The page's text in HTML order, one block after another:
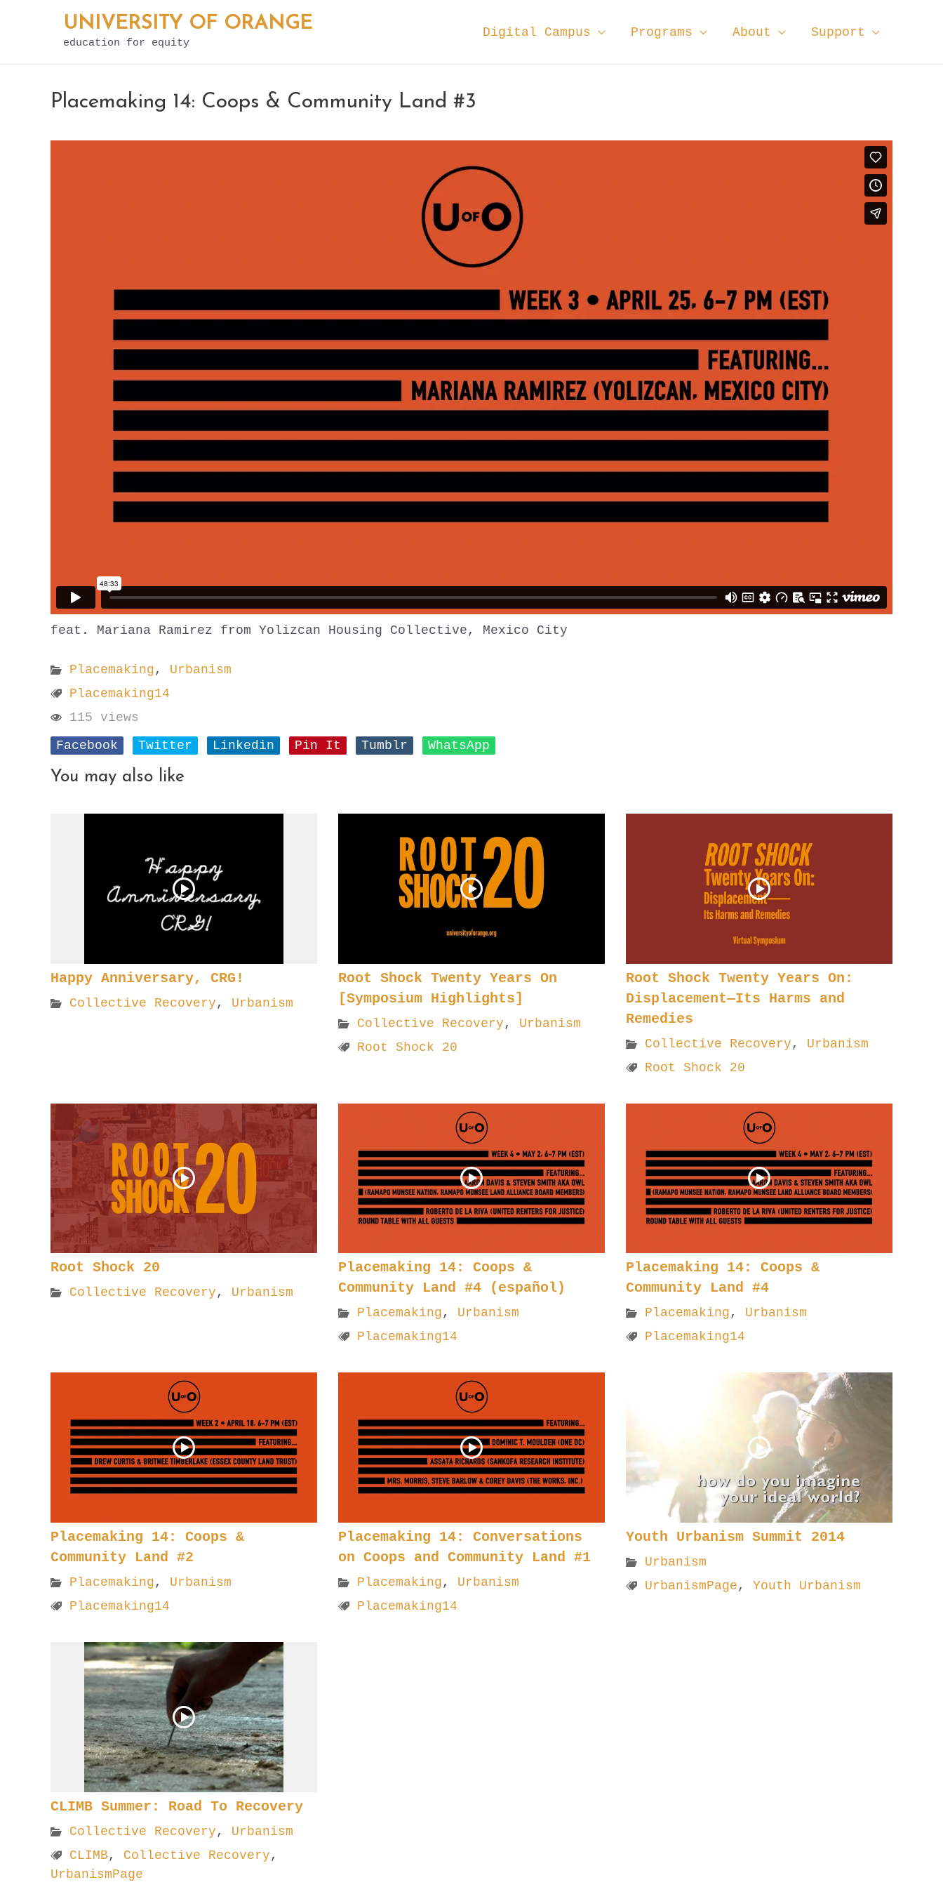
UNIVERSITY OF ORANGE
education for equity
Digital Campus Programs About Support
Placemaking 14: Coops & Community Land #3
feat. Mariana Ramirez from Yolizcan Housing Collective, Mexico City
Placemaking , Urbanism
Placemaking14
115 views
Facebook
Twitter Linkedin Pin It Tumblr WhatsApp
You may also like
Happy Anniversary, CRG!
Collective Recovery , Urbanism
Root Shock Twenty Years On
[Symposium Highlights]
Collective Recovery , Urbanism
Root Shock 20
Root Shock Twenty Years On:
Displacement—Its Harms and
Remedies
Collective Recovery , Urbanism
Root Shock 20
Root Shock 20
Collective Recovery , Urbanism
Placemaking 14: Coops &
Community Land #4 (español)
Placemaking , Urbanism
Placemaking14
Placemaking 14: Coops &
Community Land #4
Placemaking , Urbanism
Placemaking14
Placemaking 14: Coops &
Community Land #2
Placemaking , Urbanism
Placemaking14
Placemaking 14: Conversations
on Coops and Community Land #1
Placemaking , Urbanism
Placemaking14
Youth Urbanism Summit 2014
Urbanism
UrbanismPage , Youth Urbanism
CLIMB Summer: Road To Recovery
Collective Recovery , Urbanism
CLIMB , Collective Recovery ,
UrbanismPage